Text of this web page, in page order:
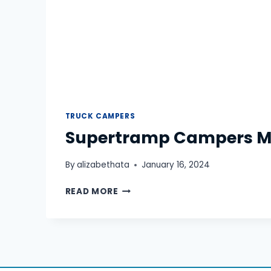
TRUCK CAMPERS
Supertramp Campers
Byalizabethata January 16, 2024
READ MORE SUPERTRAMP